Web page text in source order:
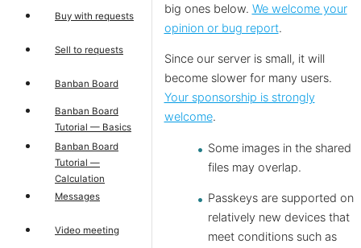
Buy with requests
Sell to requests
Banban Board
Banban Board
Tutorial — Basics
Banban Board
Tutorial —
Calculation
Messages
Video meeting
big ones below. We welcome your
opinion or bug report.
Since our server is small, it will
become slower for many users.
Your sponsorship is strongly
welcome.
Some images in the shared
files may overlap.
Passkeys are supported on
relatively new devices that
meet conditions such as